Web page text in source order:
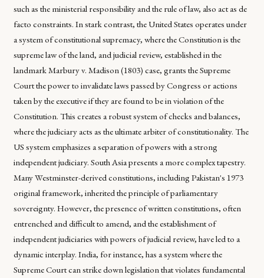
such as the ministerial responsibility and the rule of law, also act as de
facto constraints. In stark contrast, the United States operates under
a system of constitutional supremacy, where the Constitution is the
supreme law of the land, and judicial review, established in the
landmark Marbury v. Madison (1803) case, grants the Supreme
Court the power to invalidate laws passed by Congress or actions
taken by the executive if they are found to be in violation of the
Constitution. This creates a robust system of checks and balances,
where the judiciary acts as the ultimate arbiter of constitutionality. The
US system emphasizes a separation of powers with a strong
independent judiciary. South Asia presents a more complex tapestry.
Many Westminster-derived constitutions, including Pakistan's 1973
original framework, inherited the principle of parliamentary
sovereignty. However, the presence of written constitutions, often
entrenched and difficult to amend, and the establishment of
independent judiciaries with powers of judicial review, have led to a
dynamic interplay. India, for instance, has a system where the
Supreme Court can strike down legislation that violates fundamental